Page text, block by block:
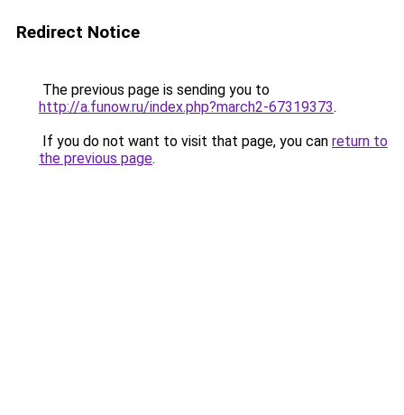
Redirect Notice
The previous page is sending you to
http://a.funow.ru/index.php?march2-67319373.
If you do not want to visit that page, you can return to
the previous page.